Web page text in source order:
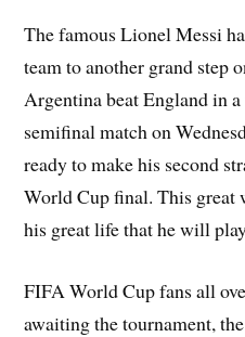
The famous Lionel Messi
team to another grand step
Argentina beat England in
semifinal match on
ready to make his second
World Cup final. This great
his great life that he will
FIFA World Cup fans all
awaiting the tournament,